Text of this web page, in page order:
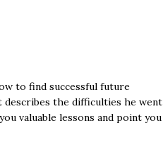
to find successful future
describes the difficulties he went
valuable lessons and point you